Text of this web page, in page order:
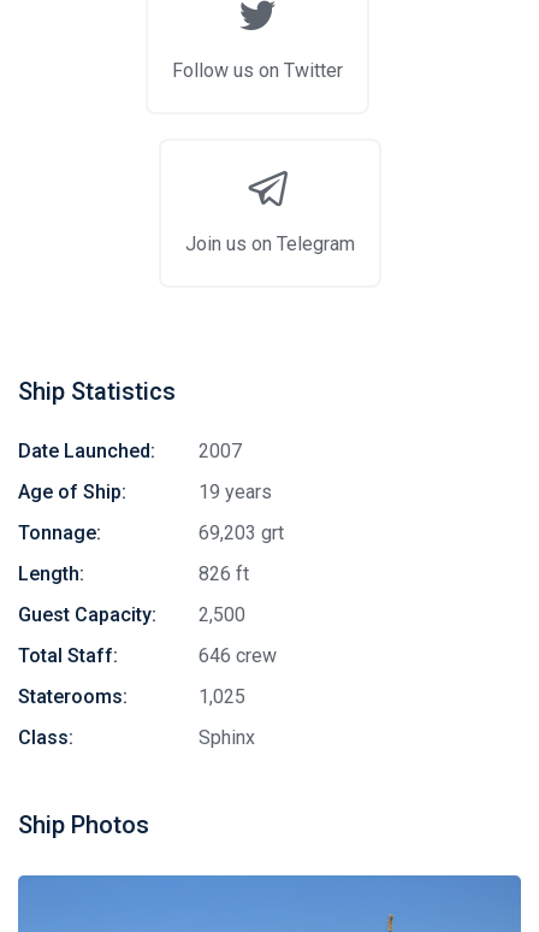
Follow us on Twitter
Join us on Telegram
Ship Statistics
Date Launched:
2007
Age of Ship:
19 years
Tonnage:
69,203 grt
Length:
826 ft
Guest Capacity:
2,500
Total Staff:
646 crew
Staterooms:
1,025
Class:
Sphinx
Ship Photos